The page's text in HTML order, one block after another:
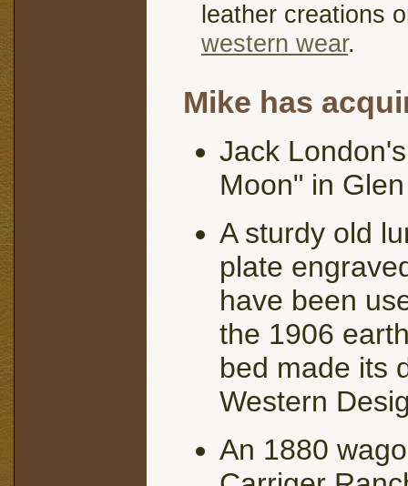
leather creations
western wear.
Mike has
Jack
Moon" in
A sturdy old
plate
have been
the 1906
bed made its
Western
An 1880